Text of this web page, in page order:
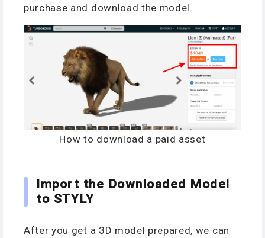
purchase and download the model.
How to download a paid asset
Import the Downloaded Model
to STYLY
After you get a 3D model prepared, we can